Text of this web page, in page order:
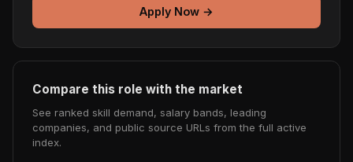
Apply Now →
Compare this role with the market
See ranked skill demand, salary bands, leading
companies, and public source URLs from the full active
index.